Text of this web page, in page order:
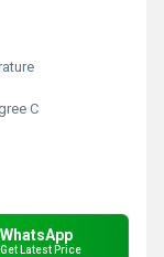
C
WhatsApp
Get Latest Price